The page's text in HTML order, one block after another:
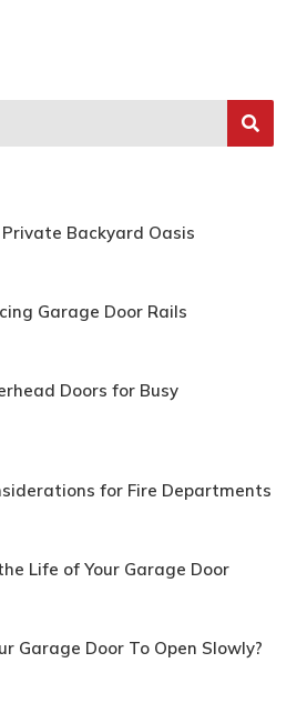
Backyard Oasis
Garage Door Rails
Doors for Busy
for Fire Departments
Life of Your Garage Door
Garage Door To Open Slowly?